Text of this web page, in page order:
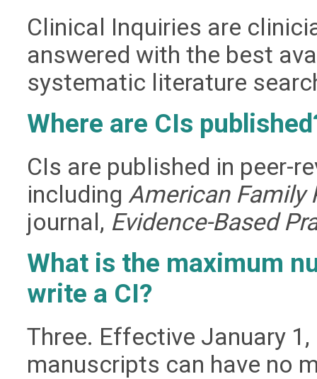
Clinical Inquiries are
answered with the best
systematic literature
Where are CIs
CIs are published in peer-
includingAmerican Family
journal, Evidence-Based
What is the maximum
write a CI?
Three. Effective January
manuscripts can have no